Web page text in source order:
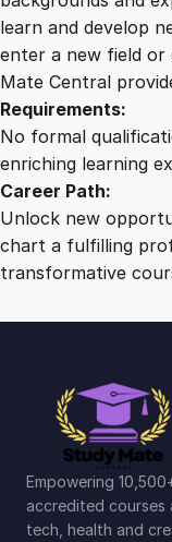
learn and develop
enter a new field or
Mate Central
Requirements:
No formal
enriching learning
Career Path:
Unlock new
chart a fulfilling
transformative
Empowering
accredited courses
tech, health and